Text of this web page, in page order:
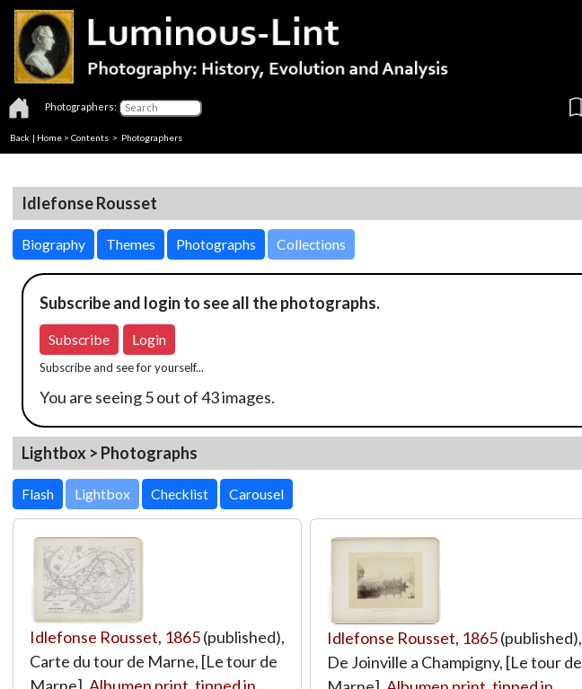
Photographers:
Back | Home > Contents > Photographers
Idlefonse Rousset
Biography Themes Photographs Collections
Subscribe and login to see all the photographs.
Subscribe Login
Subscribe and see for yourself...
You are seeing 5 out of 43 images.
Lightbox > Photographs
Lightbox
Idlefonse Rousset, 1865(published),
Carte du tour de Marne, [Le tour de
Idlefonse Rousset, 1865(published),
De Joinville a Champigny, [Le tour de